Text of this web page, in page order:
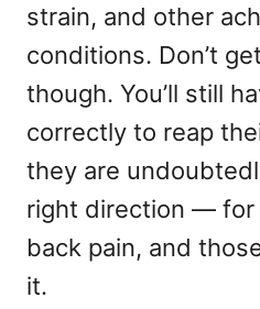
strain, and other
conditions. Don’t
though. You’ll still
correctly to reap
they are
right direction — for
back pain, and
it.